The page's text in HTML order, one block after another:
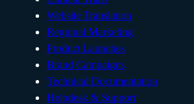
Website Translation
Regional Marketing
Product Launches
Brand Campaigns
Technical Documentation
Helpdesk & Support